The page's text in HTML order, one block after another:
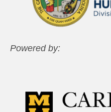
Powered by: